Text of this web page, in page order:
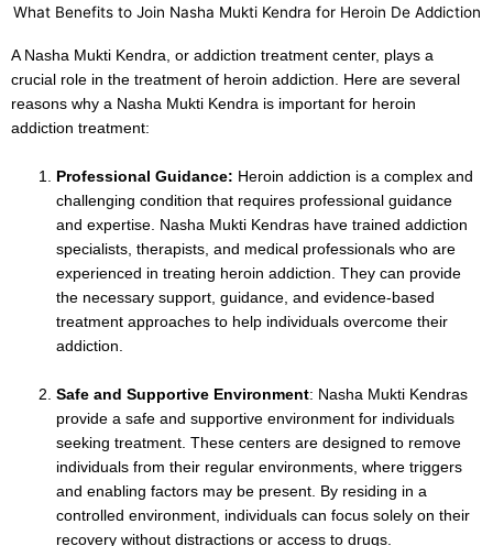
What Benefits to Join Nasha Mukti Kendra for Heroin De Addiction
A Nasha Mukti Kendra, or addiction treatment center, plays a
crucial role in the treatment of heroin addiction. Here are several
reasons why a Nasha Mukti Kendra is important for heroin
addiction treatment:
Professional Guidance: Heroin addiction is a complex and
challenging condition that requires professional guidance
and expertise. Nasha Mukti Kendras have trained addiction
specialists, therapists, and medical professionals who are
experienced in treating heroin addiction. They can provide
the necessary support, guidance, and evidence-based
treatment approaches to help individuals overcome their
addiction.
Safe and Supportive Environment: Nasha Mukti Kendras
provide a safe and supportive environment for individuals
seeking treatment. These centers are designed to remove
individuals from their regular environments, where triggers
and enabling factors may be present. By residing in a
controlled environment, individuals can focus solely on their
recovery without distractions or access to drugs.